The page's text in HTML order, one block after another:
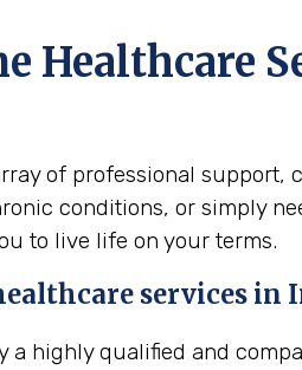
Healthcare
of professional
conditions, or simply
to live life on your terms.
services in
a highly qualified and